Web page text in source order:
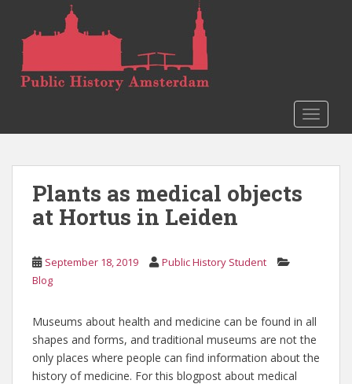
a
Plants as medical objects
at Hortus in Leiden
September 18, 2019
Public History Student
Blog
Museums about health and medicine can be found in all
shapes and forms, and traditional museums are not the
only places where people can find information about the
history of medicine. For this blogpost about medical